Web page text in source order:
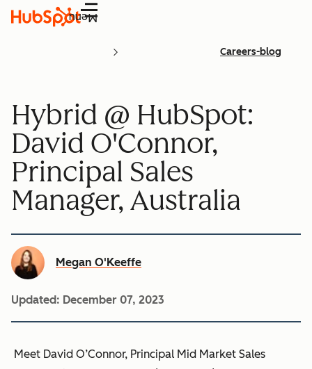
Menu
Careers-blog
Hybrid @ HubSpot:
David O'Connor,
Principal Sales
Manager, Australia
Megan O'Keeffe
Updated: December 07, 2023
Meet David O’Connor, Principal Mid Market Sales